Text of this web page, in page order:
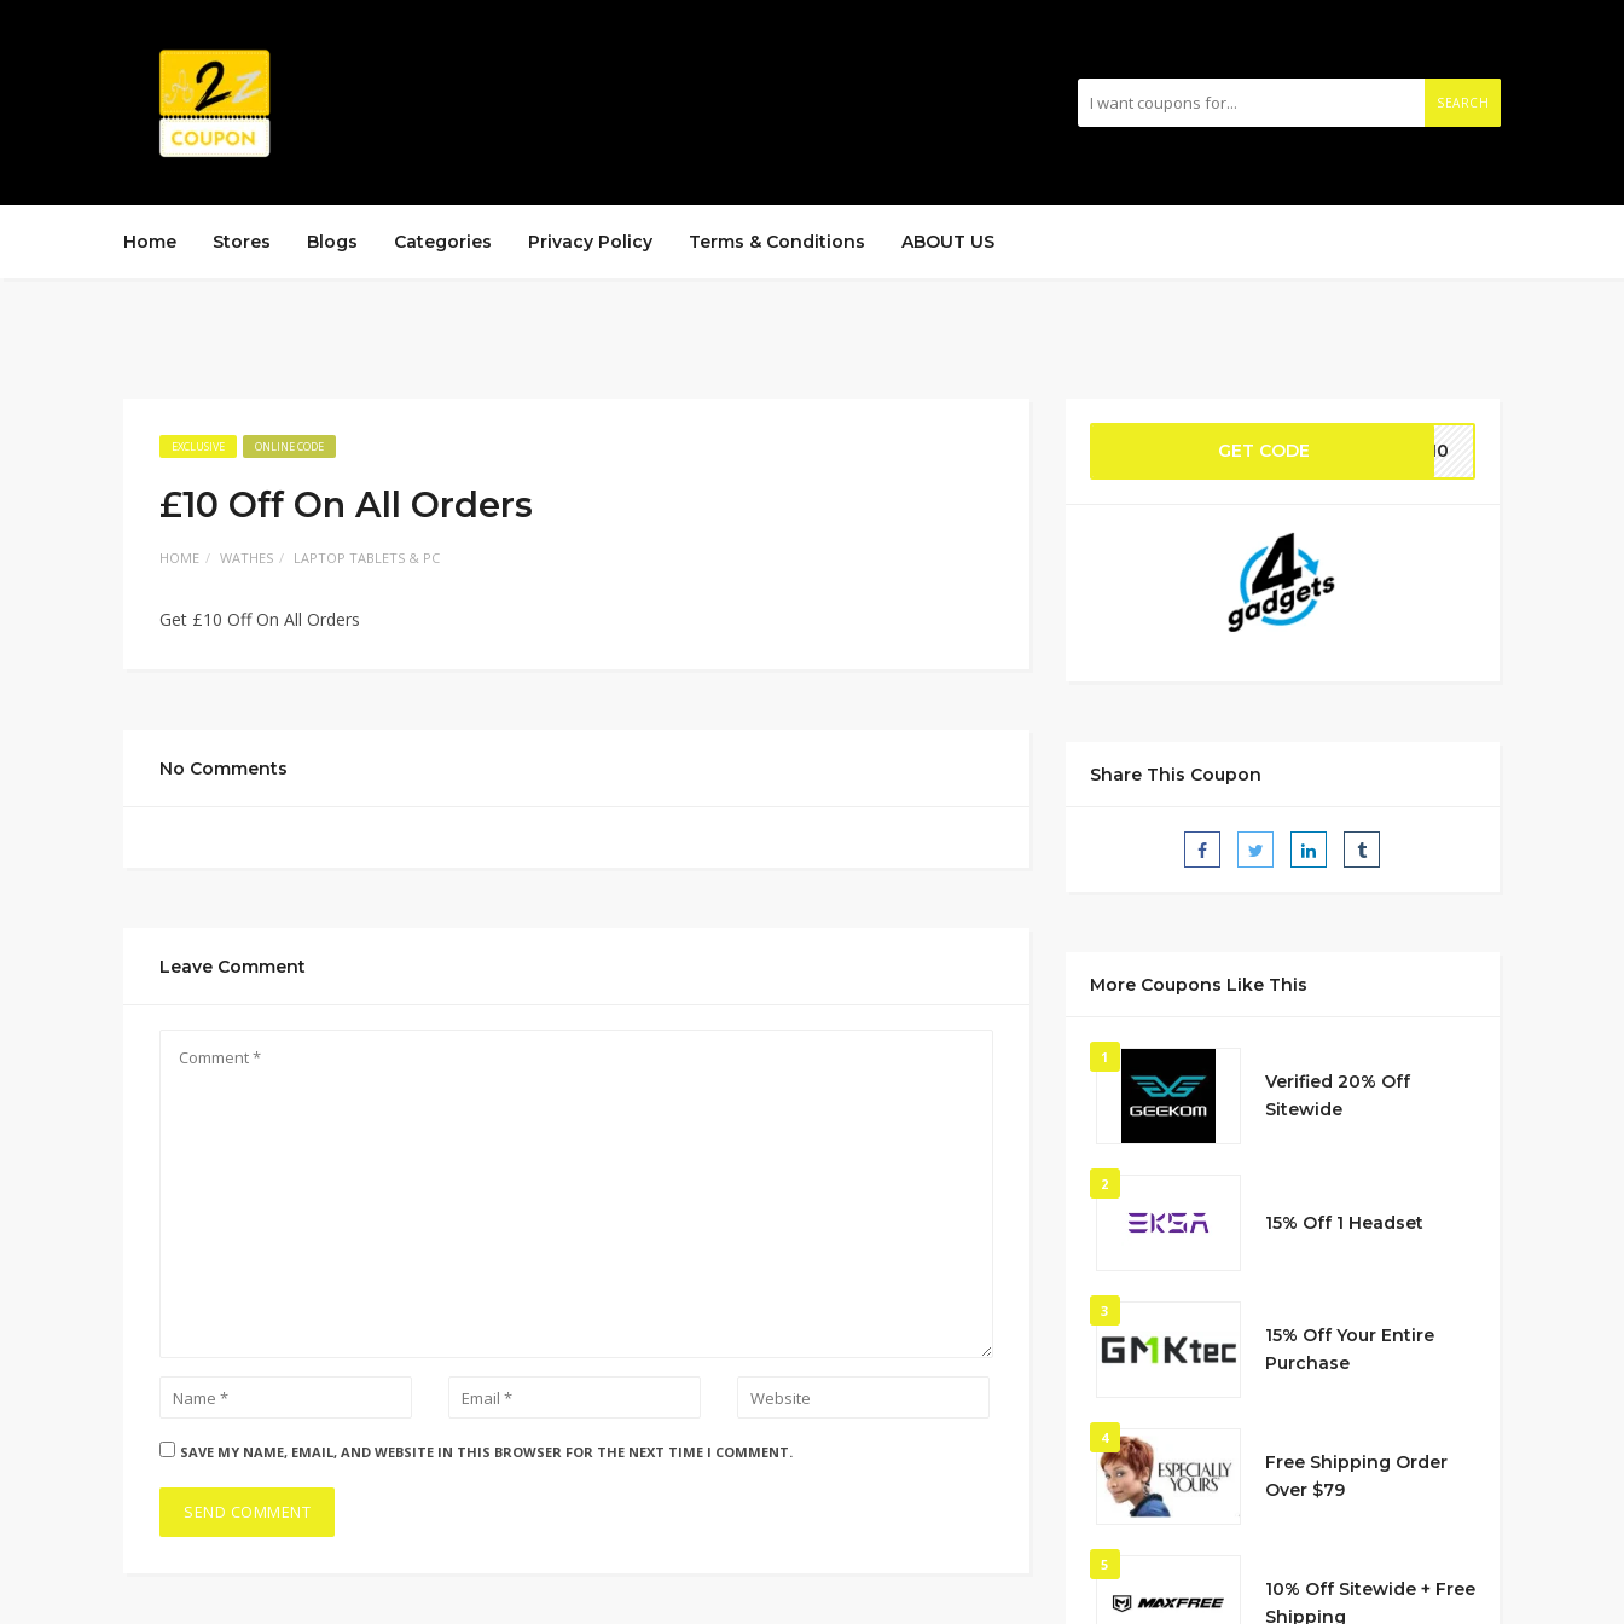
SEARCH
Home Stores Blogs Categories Privacy Policy Terms & Conditions ABOUT US
EXCLUSIVE ONLINE CODE
£10 Off On All Orders
HOME WATHES LAPTOP TABLETS & PC
Get £10 Off On All Orders
No Comments
Leave Comment
SAVE MY NAME, EMAIL, AND WEBSITE IN THIS BROWSER FOR THE NEXT TIME I COMMENT.
GET CODE ME10
Share This Coupon
More Coupons Like This
1
Verified 20% Off
Sitewide
2
15% Off 1 Headset
3
15% Off Your Entire
Purchase
4
Free Shipping Order
Over $79
5
10% Off Sitewide + Free
Shipping